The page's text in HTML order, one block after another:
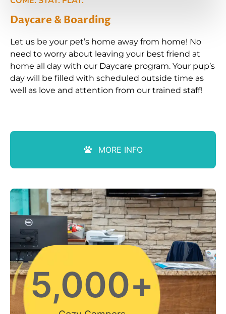
Daycare & Boarding
Let us be your pet’s home away from home! No
need to worry about leaving your best friend at
home all day with our Daycare program. Your pup’s
day will be filled with scheduled outside time as
well as love and attention from our trained staff!
MORE INFO
5,000+